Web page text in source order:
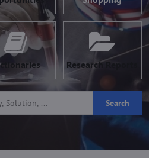
Research Reports
Search